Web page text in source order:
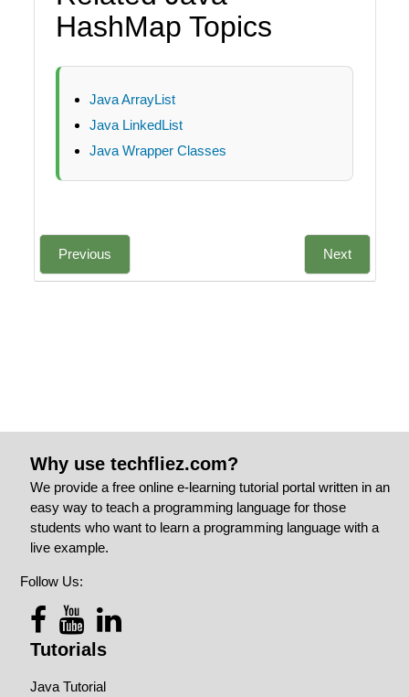
HashMap Topics
Java ArrayList
Java LinkedList
Java Wrapper Classes
Previous Next
Why use techfliez.com?
We provide a free online e-learning tutorial portal written in an
easy way to teach a programming language for those
students who want to learn a programming language with a
live example.
Follow Us:
Tutorials
Java Tutorial